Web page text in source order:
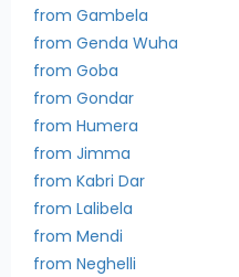
from Gambela
from Genda Wuha
from Goba
from Gondar
from Humera
from Jimma
from Kabri Dar
from Lalibela
from Mendi
from Neghelli